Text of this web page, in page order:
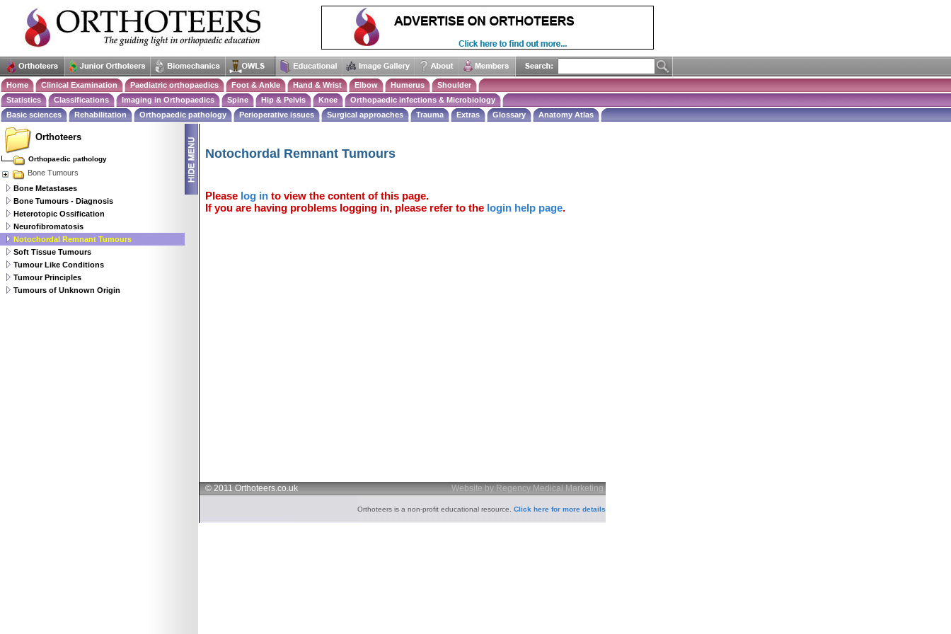
Home Clinical Examination Paediatric orthopaedics Foot & Ankle Hand & Wrist Elbow Humerus
Shoulder
Statistics
Classifications Imaging in Orthopaedics Spine Hip & Pelvis Knee
Orthopaedic infections & Microbiology
Basic sciences
Rehabilitation Orthopaedic pathology Perioperative issues Surgical approaches Trauma Extras Glossary Anatomy Atlas
Notochordal Remnant Tumours
Please log in to view the content of this page.
If you are having problems logging in, please refer to the login help page.
© 2011 Orthoteers.co.uk Website by Regency Medical Marketing
Orthoteers is a non-profit educational resource. Click here for more details
Orthoteers
Orthopaedic pathology
Bone Tumours
Bone Metastases
Bone Tumours - Diagnosis
Heterotopic Ossification
Neurofibromatosis
Notochordal Remnant Tumours
Soft Tissue Tumours
Tumour Like Conditions
Tumour Principles
Tumours of Unknown Origin